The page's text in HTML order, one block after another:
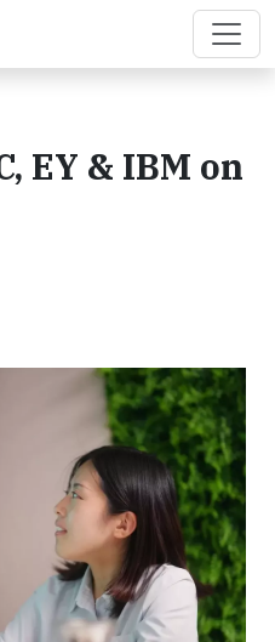
EY & IBM on